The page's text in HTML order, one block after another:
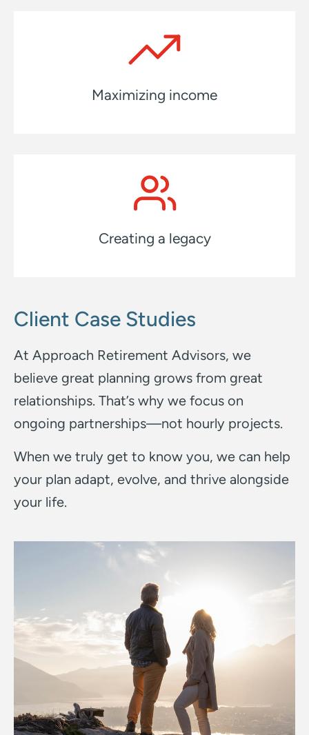
Maximizing income
Creating a legacy
Client Case Studies
At Approach Retirement Advisors, we
believe great planning grows from great
relationships. That’s why we focus on
ongoing partnerships—not hourly projects.
When we truly get to know you, we can help
your plan adapt, evolve, and thrive alongside
your life.